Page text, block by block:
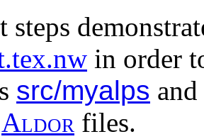
steps
in order
src/myalps and
Aldor files.